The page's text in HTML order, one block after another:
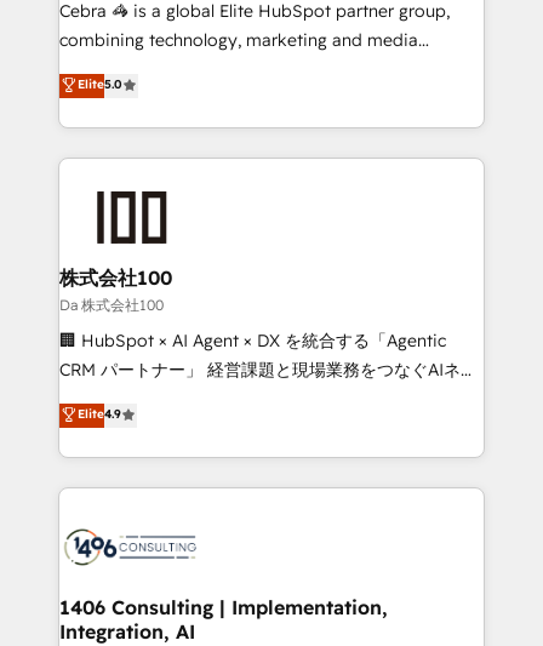
🏆 HubSpot Platform Migration Impact Award 🏆
Inbound Campaign of the Year 🏆 Gold AVA Digital
Award for Best Website 🌟 Accreditations: CRM
Cebra 🦓 is a global Elite HubSpot partner group,
combining technology, marketing and media
expertise across Latin America and Southern
Europe, with teams across 7 countries. Born in Chile,
we combine local insight with international reach to
help businesses grow through technology, creativity,
end solutions that integrate CRM, AI automation,
inbound and loop marketing, content, and digital
creativity. Our multicultural team works in Spanish,
Portuguese, and English to design scalable strategies
that drive measurable growth. 🌎 Highlights: • 10+
Platform Migration Excellence. • Top 3 Partner of the
Year LATAM 2022, 2023, 2024, 2025. • Partner of the
business with HubSpot? Let Cebra’s experts help
you grow faster, smarter, and with impact.
Elite5.0
株式会社100
Da 株式会社100
🏢 HubSpot × AI Agent × DX を統合する「Agentic
CRM パートナー」 経営課題と現場業務をつなぐAIネイ
ティブ・エージェンシーとして、HubSpot Eliteの実装
力で顧客フロント業務を再設計します。 💡 100inc は何
をする会社か？ HubSpotを共通基盤に、AIエージェン
トを組み込んだ顧客フロント業務（マーケティング・営
ィブ・エージェンシーです。事業部・グループ会社・部
を、CRMを軸とした全社共通基盤に再構築します。意
思決定者・PMO・現場担当者に並走します。 1️⃣
Elite4.9
1406 Consulting | Implementation,
Integration, AI